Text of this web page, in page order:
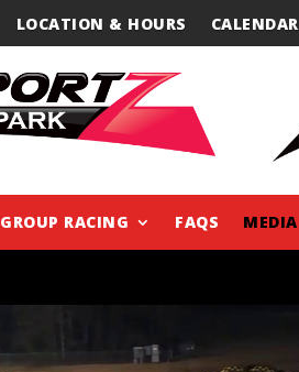
LOCATION & HOURS CALENDAR
GROUP RACING FAQS MEDIA